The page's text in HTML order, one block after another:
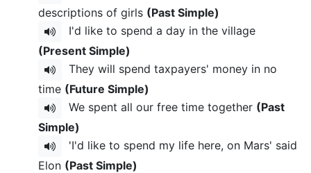
descriptions of girls (Past Simple)
I'd like to spend a day in the village
(Present Simple)
They will spend taxpayers' money in no
time (Future Simple)
We spent all our free time together (Past
Simple)
'I'd like to spend my life here, on Mars' said
Elon (Past Simple)